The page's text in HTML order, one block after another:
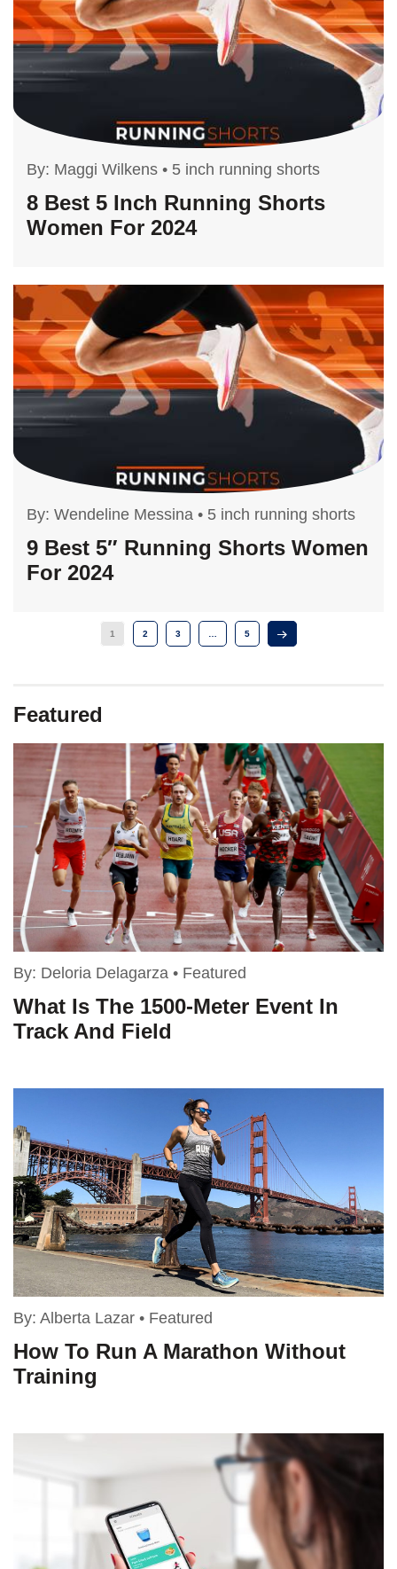
By: Maggi Wilkens • 5 inch running shorts
8 Best 5 Inch Running Shorts
Women For 2024
By: Wendeline Messina • 5 inch running shorts
9 Best 5″ Running Shorts Women
For 2024
1 2 3 5
Featured
By: Deloria Delagarza • Featured
What Is The 1500-Meter Event In
Track And Field
By: Alberta Lazar • Featured
How To Run A Marathon Without
Training